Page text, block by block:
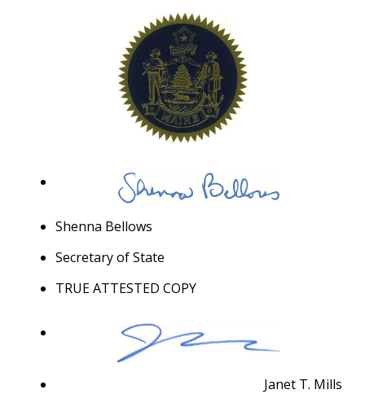
Shenna Bellows
Secretary of State
TRUE ATTESTED COPY
Janet T. Mills